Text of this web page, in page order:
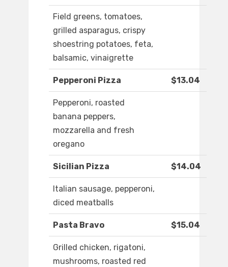
Field greens, tomatoes,
grilled asparagus, crispy
shoestring potatoes, feta,
balsamic, vinaigrette
Pepperoni Pizza $13.04
Pepperoni, roasted
banana peppers,
mozzarella and fresh
oregano
Sicilian Pizza $14.04
Italian sausage, pepperoni,
diced meatballs
Pasta Bravo $15.04
Grilled chicken, rigatoni,
mushrooms, roasted red